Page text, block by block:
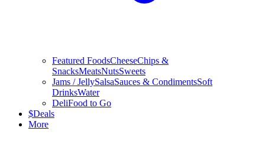
Featured FoodsCheeseChips &
SnacksMeatsNutsSweets
Jams / JellySalsaSauces & CondimentsSoft
DrinksWater
DeliFood to Go
$Deals
More